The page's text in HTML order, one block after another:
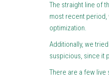
The straight line of
most recent period,
optimization.
Additionally, we
suspicious, since it
There are a few live